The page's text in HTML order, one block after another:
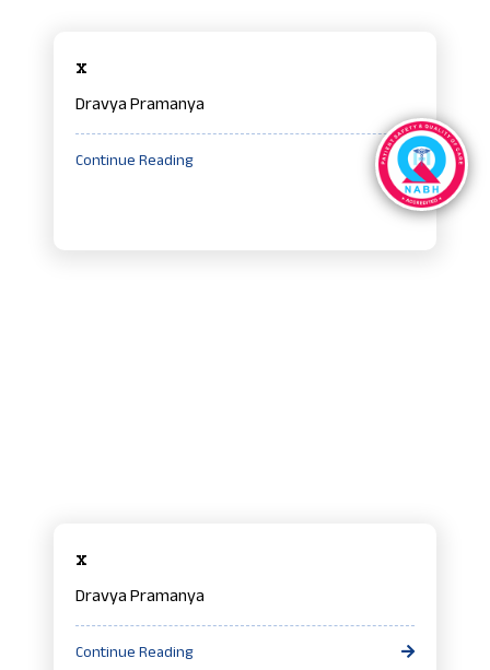
x
Dravya Pramanya
Continue Reading
x
Dravya Pramanya
Continue Reading